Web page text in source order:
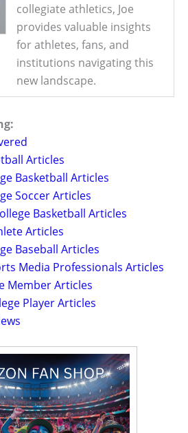
collegiate athletics, Joe
provides valuable insights
for athletes, fans, and
institutions navigating this
new landscape.
Articles
Basketball Articles
Soccer Articles
Basketball Articles
Articles
Baseball Articles
Media Professionals Articles
Member Articles
Player Articles